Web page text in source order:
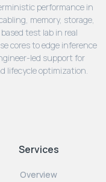
performance in
memory, storage,
test lab in real
cores to edge inference
led support for
lifecycle optimization.
Services
Overview